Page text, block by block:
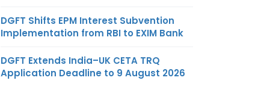
DGFT Shifts EPM Interest Subvention
Implementation from RBI to EXIM Bank
DGFT Extends India–UK CETA TRQ
Application Deadline to 9 August 2026